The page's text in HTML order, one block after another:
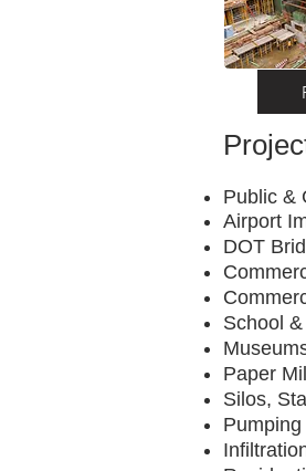
Public &
DOT
School
Paper
Silos,